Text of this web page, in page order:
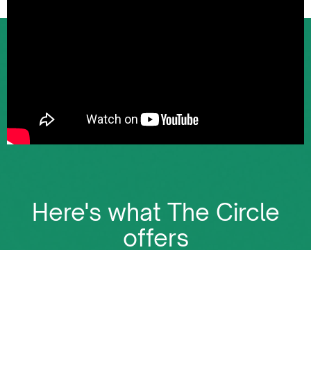
Here's what The Circle
offers